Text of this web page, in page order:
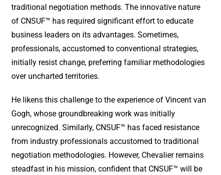
traditional negotiation methods. The innovative nature
of CNSUF™ has required significant effort to educate
business leaders on its advantages. Sometimes,
professionals, accustomed to conventional strategies,
initially resist change, preferring familiar methodologies
over uncharted territories.
He likens this challenge to the experience of Vincent van
Gogh, whose groundbreaking work was initially
unrecognized. Similarly, CNSUF™ has faced resistance
from industry professionals accustomed to traditional
negotiation methodologies. However, Chevalier remains
steadfast in his mission, confident that CNSUF™ will be